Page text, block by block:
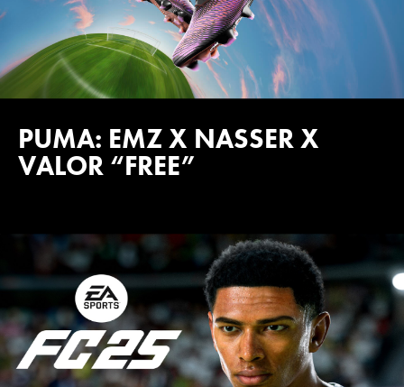
PUMA: EMZ X NASSER X
VALOR “FREE”